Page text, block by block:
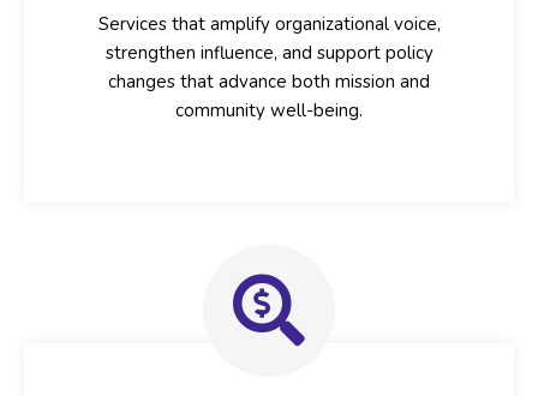
Services that amplify organizational voice,
strengthen influence, and support policy
changes that advance both mission and
community well-being.